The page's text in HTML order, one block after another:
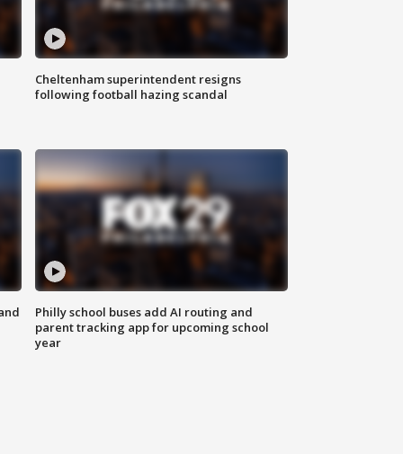
Cheltenham superintendent resigns
following football hazing scandal
Philly school buses add AI routing and
parent tracking app for upcoming school
year